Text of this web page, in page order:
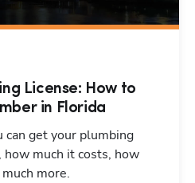
License: How to
in Florida
can get your plumbing
how much it costs, how
more.
Hp123